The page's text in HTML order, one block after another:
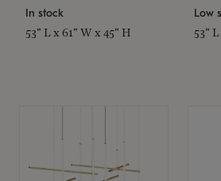
In stock
53" L x 61" W x 45" H
Low
53"